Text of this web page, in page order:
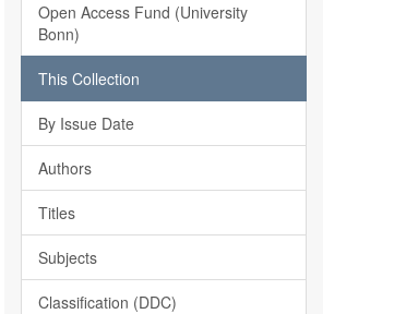
Open Access Fund (University
Bonn)
This Collection
By Issue Date
Authors
Titles
Subjects
Classification (DDC)